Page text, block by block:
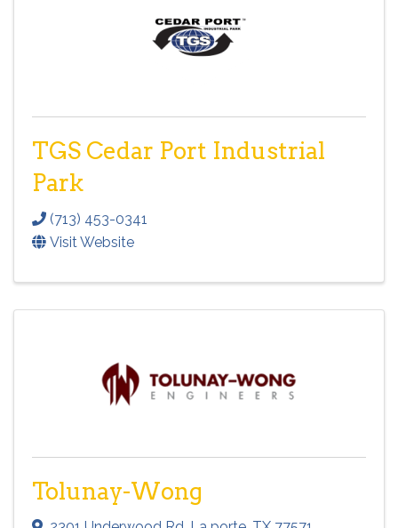
TGS Cedar Port Industrial
Park
(713) 453-0341
Visit Website
Tolunay-Wong